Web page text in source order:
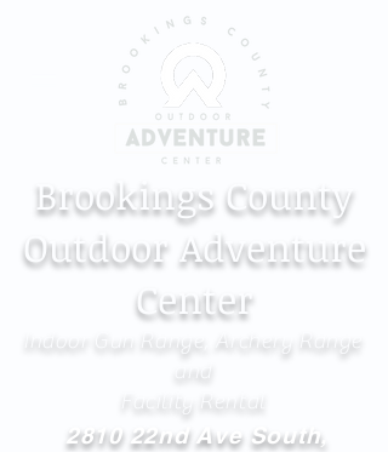
Brookings County
Outdoor Adventure
Center
Indoor Gun Range, Archery Range
and
Facility Rental
2810 22nd Ave South,